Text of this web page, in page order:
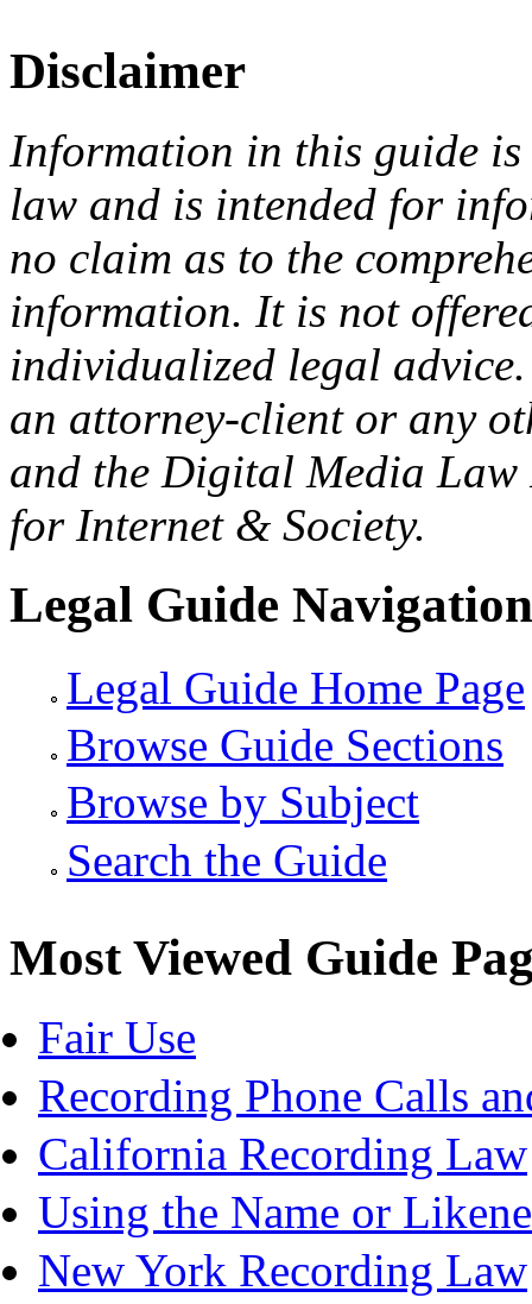
Disclaimer
Information in this guide
law and is intended for
no claim as to the
information. It is not
individualized legal
an attorney-client or any
and the Digital Media Law
for Internet & Society.
Legal Guide Navigation
Legal Guide Home Page
Browse Guide Sections
Browse by Subject
Search the Guide
Most Viewed Guide
Fair Use
Recording Phone Calls
California Recording Law
Using the Name or
New York Recording Law